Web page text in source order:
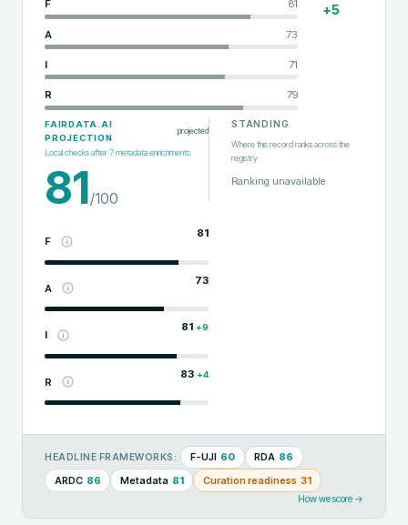
F 81
A 73
I 71
R 79
+5
FAIRDATA.AI
PROJECTION
projected
Local checks after7metadata enrichments
81/100
F
81
A
73
I
81 +9
R
83 +4
STANDING
Where this record ranks across the
registry
Ranking unavailable
HEADLINE FRAMEWORKS: F-UJI 60 RDA 86
ARDC 86 Metadata 81 Curation readiness 31
How we score →